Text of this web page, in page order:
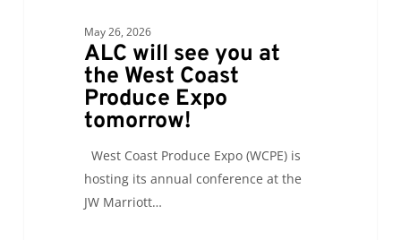
May 26, 2026
ALC will see you at
the West Coast
Produce Expo
tomorrow!
West Coast Produce Expo (WCPE) is
hosting its annual conference at the
JW Marriott…